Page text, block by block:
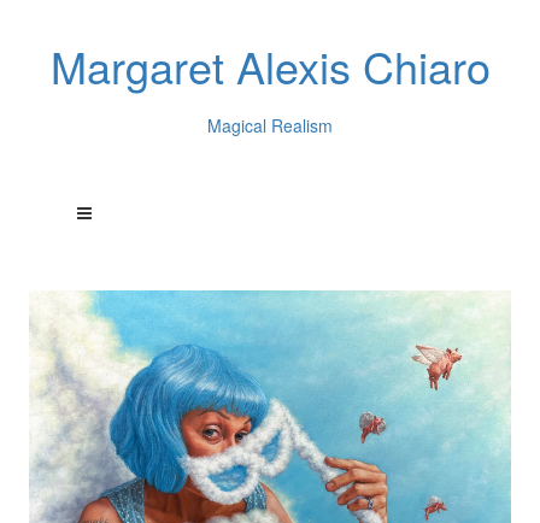
Margaret Alexis Chiaro
Magical Realism